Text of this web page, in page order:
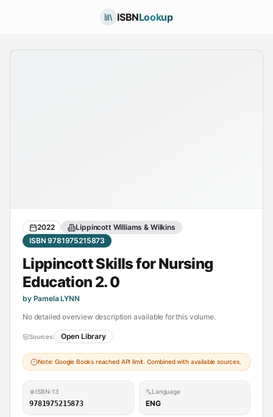
ISBNLookup
2022
Lippincott Williams & Wilkins
ISBN 9781975215873
Lippincott Skills for Nursing
Education 2. 0
by Pamela LYNN
No detailed overview description available for this volume.
Sources: Open Library
Note: Google Books reached API limit. Combined with available sources.
ISBN-13
9781975215873
Language
ENG